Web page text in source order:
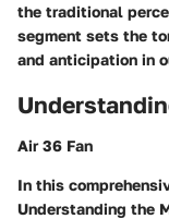
the traditional
segment sets the
and anticipation in
Air 36 Fan
In this
Understanding the